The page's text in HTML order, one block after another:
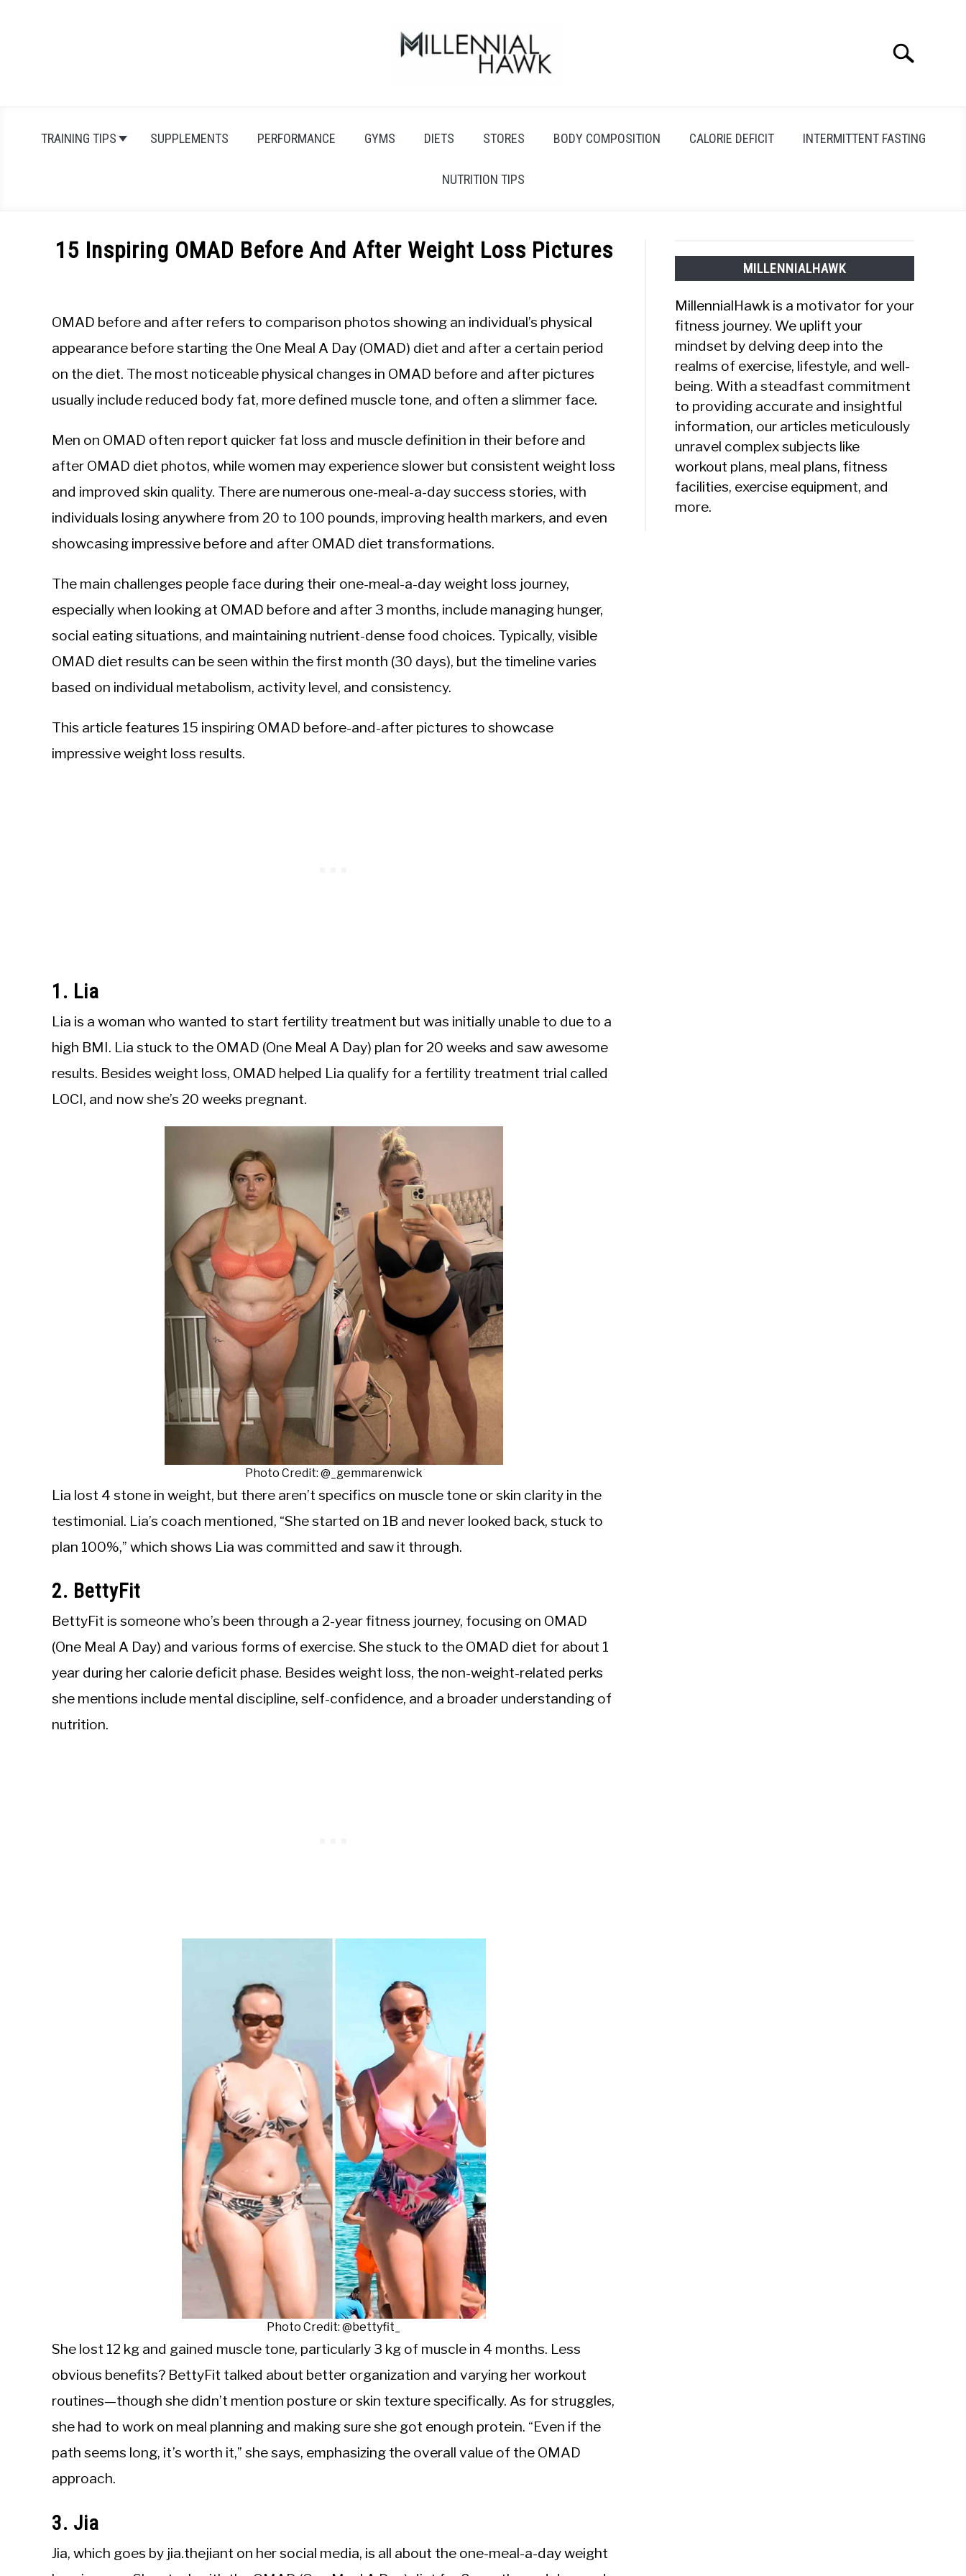
Search
TRAINING TIPS SUPPLEMENTS PERFORMANCE GYMS DIETS STORES BODY COMPOSITION CALORIE DEFICIT INTERMITTENT FASTING
NUTRITION TIPS
15 Inspiring OMAD Before And After Weight Loss Pictures
Sieroslawski
Intermittent
Fasting
OMAD before and after refers to comparison photos showing an individual’s physical
appearance before starting the One Meal A Day (OMAD) diet and after a certain period
on the diet. The most noticeable physical changes in OMAD before and after pictures
usually include reduced body fat, more defined muscle tone, and often a slimmer face.
Men on OMAD often report quicker fat loss and muscle definition in their before and
after OMAD diet photos, while women may experience slower but consistent weight loss
and improved skin quality. There are numerous one-meal-a-day success stories, with
individuals losing anywhere from 20 to 100 pounds, improving health markers, and even
showcasing impressive before and after OMAD diet transformations.
The main challenges people face during their one-meal-a-day weight loss journey,
especially when looking at OMAD before and after 3 months, include managing hunger,
social eating situations, and maintaining nutrient-dense food choices. Typically, visible
OMAD diet results can be seen within the first month (30 days), but the timeline varies
based on individual metabolism, activity level, and consistency.
This article features 15 inspiring OMAD before-and-after pictures to showcase
impressive weight loss results.
1. Lia
Lia is a woman who wanted to start fertility treatment but was initially unable to due to a
high BMI. Lia stuck to the OMAD (One Meal A Day) plan for 20 weeks and saw awesome
results. Besides weight loss, OMAD helped Lia qualify for a fertility treatment trial called
LOCI, and now she’s 20 weeks pregnant.
Photo Credit: @_gemmarenwick
Lia lost 4 stone in weight, but there aren’t specifics on muscle tone or skin clarity in the
testimonial. Lia’s coach mentioned, “She started on 1B and never looked back, stuck to
plan 100%,” which shows Lia was committed and saw it through.
2. BettyFit
BettyFit is someone who’s been through a 2-year fitness journey, focusing on OMAD
(One Meal A Day) and various forms of exercise. She stuck to the OMAD diet for about 1
year during her calorie deficit phase. Besides weight loss, the non-weight-related perks
she mentions include mental discipline, self-confidence, and a broader understanding of
nutrition.
Photo Credit: @bettyfit_
She lost 12 kg and gained muscle tone, particularly 3 kg of muscle in 4 months. Less
obvious benefits? BettyFit talked about better organization and varying her workout
routines—though she didn’t mention posture or skin texture specifically. As for struggles,
she had to work on meal planning and making sure she got enough protein. “Even if the
path seems long, it’s worth it,” she says, emphasizing the overall value of the OMAD
approach.
3. Jia
Jia, which goes by jia.thejiant on her social media, is all about the one-meal-a-day weight
MILLENNIALHAWK
MillennialHawk is a motivator for your
fitness journey. We uplift your
mindset by delving deep into the
realms of exercise, lifestyle, and well-
being. With a steadfast commitment
to providing accurate and insightful
information, our articles meticulously
unravel complex subjects like
workout plans, meal plans, fitness
facilities, exercise equipment, and
more.